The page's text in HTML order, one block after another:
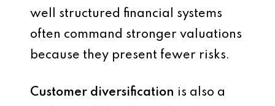
well structured financial systems
often command stronger valuations
because they present fewer risks.
Customer diversification is also a